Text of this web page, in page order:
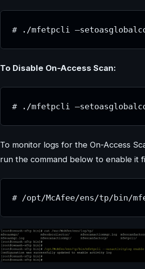
# ./mfetpcli
To Disable On-Access Scan:
# ./mfetpcli
To monitor logs for the On-Access
run the command below to enable it
# /opt/McAfee/ens/tp/bin/